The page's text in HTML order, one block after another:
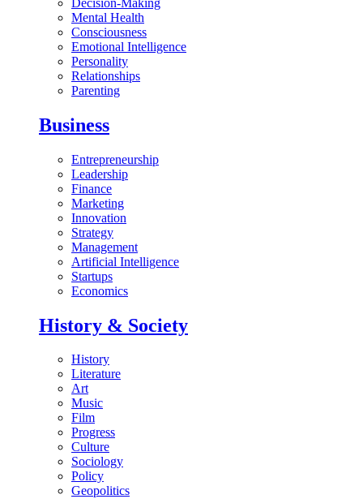
Mental Health
Consciousness
Emotional Intelligence
Personality
Relationships
Parenting
Business
Entrepreneurship
Leadership
Finance
Marketing
Innovation
Strategy
Management
Artificial Intelligence
Startups
Economics
History & Society
History
Literature
Art
Music
Film
Progress
Culture
Sociology
Policy
Geopolitics